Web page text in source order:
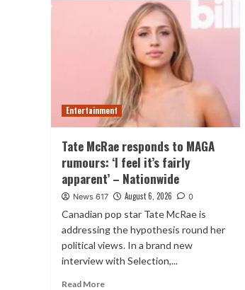
Entertainment
Tate McRae responds to MAGA
rumours: ‘I feel it’s fairly
apparent’ – Nationwide
News 617 August 6, 2026 0
Canadian pop star Tate McRae is
addressing the hypothesis round her
political views. In a brand new
interview with Selection,...
Read More